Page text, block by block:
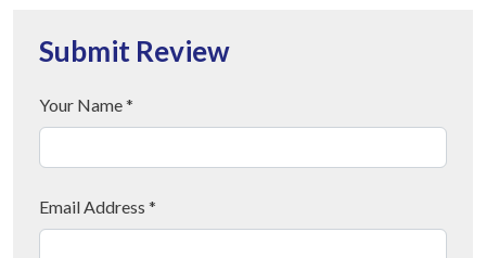
Submit Review
Your Name *
Email Address *